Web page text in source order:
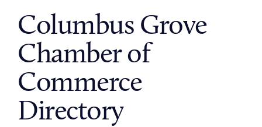
Columbus Grove
Chamber of
Commerce
Directory